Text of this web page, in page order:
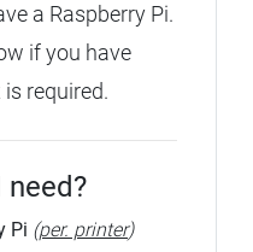
a Raspberry Pi.
if you have
required.
need?
Pi (per. printer)